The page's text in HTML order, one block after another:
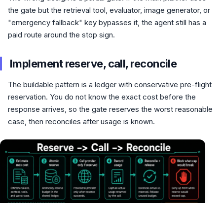
the gate but the retrieval tool, evaluator, image generator, or
"emergency fallback" key bypasses it, the agent still has a
paid route around the stop sign.
Implement reserve, call, reconcile
The buildable pattern is a ledger with conservative pre-flight
reservation. You do not know the exact cost before the
response arrives, so the gate reserves the worst reasonable
case, then reconciles after usage is known.